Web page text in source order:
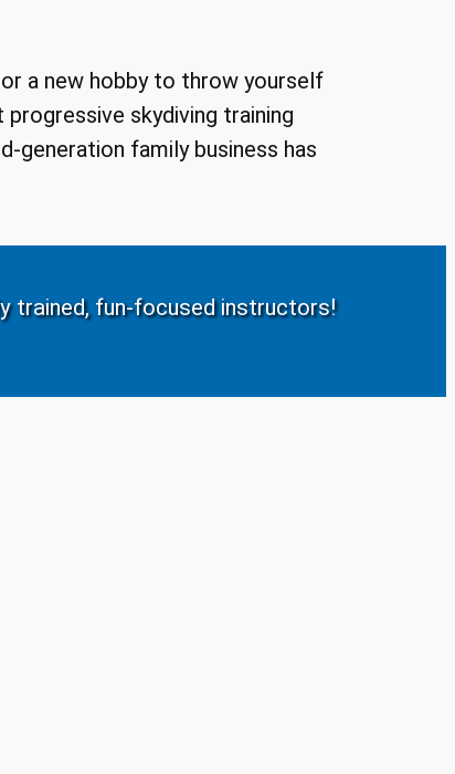
a new hobby to throw yourself
progressive skydiving training
generation family business has
trained, fun-focused instructors!